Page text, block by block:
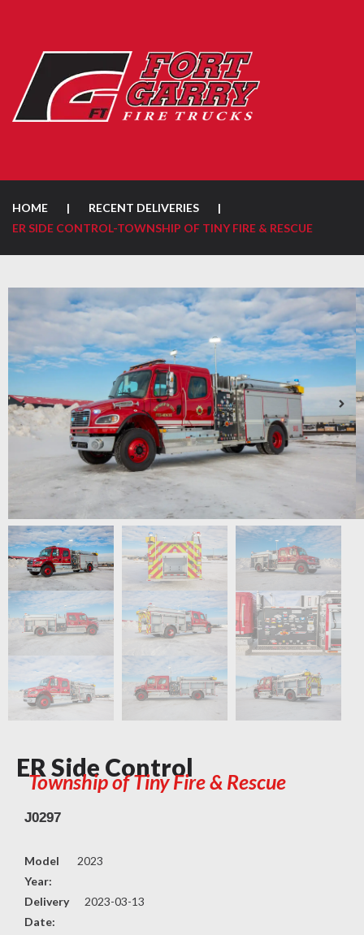
HOME | RECENT DELIVERIES
|
ER SIDE CONTROL-TOWNSHIP OF TINY FIRE & RESCUE
ER Side Control
Township of Tiny Fire & Rescue
J0297
Model
Year:
2023
Delivery
Date:
2023-03-13